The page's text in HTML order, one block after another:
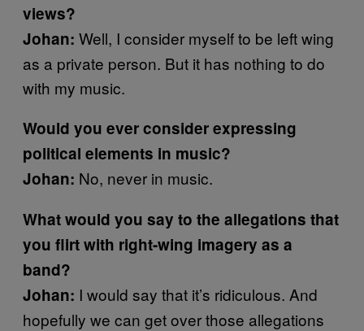
views?
Johan: Well, I consider myself to be left wing
as a private person. But it has nothing to do
with my music.
Would you ever consider expressing
political elements in music?
Johan: No, never in music.
What would you say to the allegations that
you flirt with right-wing imagery as a
band?
Johan: I would say that it’s ridiculous. And
hopefully we can get over those allegations